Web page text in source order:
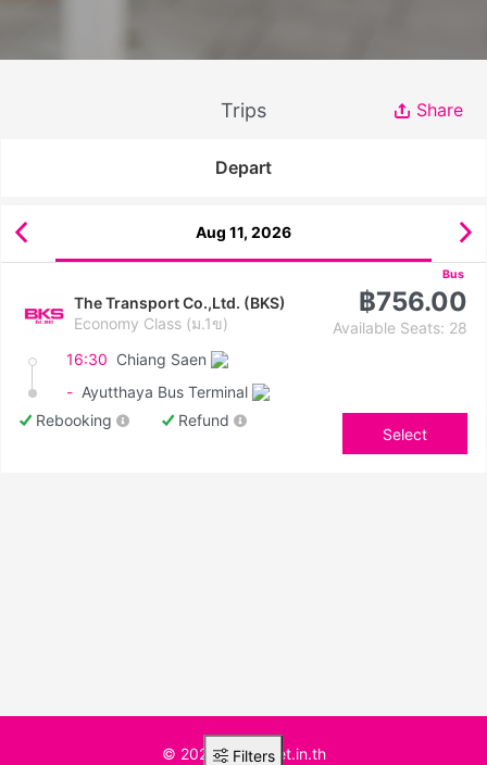
Trips Share
Depart
Aug 11, 2026
Bus
The Transport Co.,Ltd. (BKS)
Economy Class (ม.1ข)
฿756.00
Available Seats: 28
16:30 Chiang Saen
- Ayutthaya Bus Terminal
Rebooking
Refund
Select
Filters
© 2025 BusTicket.in.th